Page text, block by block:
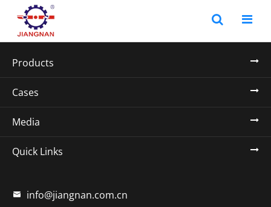
Products
Cases
Media
Quick Links
 info@jiangnan.com.cn